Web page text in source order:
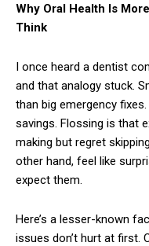
Why Oral Health Is
Think
I once heard a dentist
and that analogy stuck.
than big emergency
savings. Flossing is that
making but regret
other hand, feel like
expect them.
Here’s a lesser-known
issues don’t hurt at first.